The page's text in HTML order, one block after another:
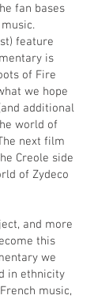
fan bases
feature
is
of Fire
we hope
additional
world of
next film
Creole side
of Zydeco
and more
this
we
in ethnicity
music,